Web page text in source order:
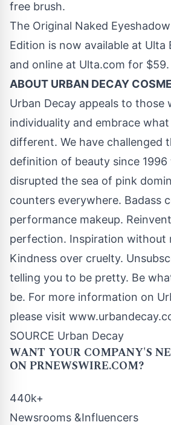
free brush.
The Original Naked
Edition is now available at Ulta
and online at Ulta.com for $59.
ABOUT URBAN DECAY
Urban Decay appeals to those
individuality and embrace
different. We have challenged
definition of beauty since 1996
disrupted the sea of pink
counters everywhere. Badass
performance makeup.
perfection. Inspiration without
Kindness over cruelty.
telling you to be pretty. Be
be. For more information on
please visit
SOURCE Urban Decay
WANT YOUR COMPANY'S
ON PRNEWSWIRE.COM?
440k+
Newsrooms &Influencers